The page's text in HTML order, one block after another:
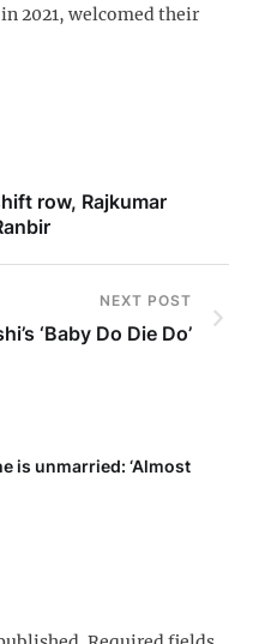
2021, welcomed their
row, Rajkumar
NEXT POST
‘Baby Do Die Do’
is unmarried: ‘Almost